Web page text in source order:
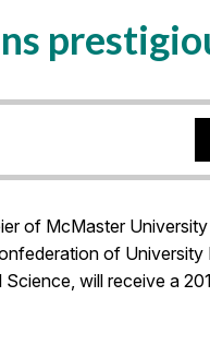
of McMaster
of
will receive a